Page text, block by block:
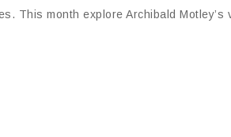
This month explore Archibald Motley’s